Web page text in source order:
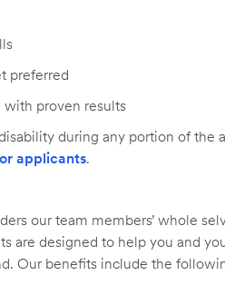
preferred
with proven results
during any portion of the
applicants.
our team members’ whole
are designed to help you and
Our benefits include the